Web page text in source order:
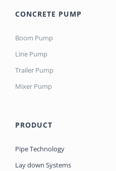
CONCRETE PUMP
Boom Pump
Line Pump
Trailer Pump
Mixer Pump
PRODUCT
Pipe Technology
Lay down Systems